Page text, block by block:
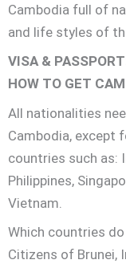
Cambodia full of
and life styles of
VISA &
HOW TO GET
All nationalities
Cambodia, except
countries such as:
Philippines,
Vietnam.
Which countries
Citizens of Brunei,